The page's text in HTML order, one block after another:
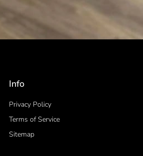
Info
Privacy Policy
Terms of Service
Sitemap